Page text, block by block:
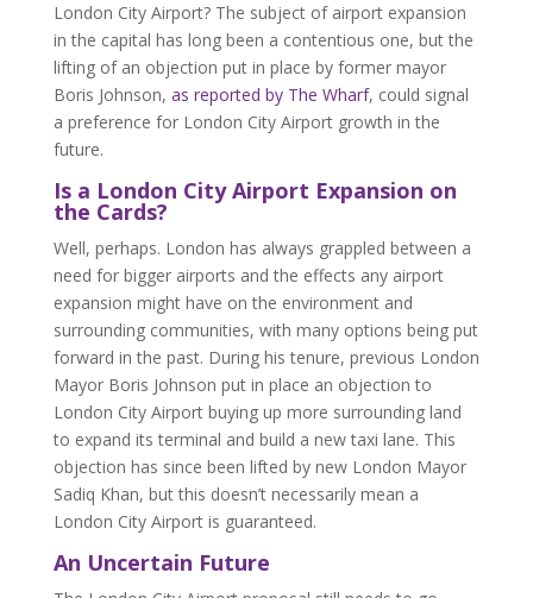
London City Airport? The subject of airport expansion
in the capital has long been a contentious one, but the
lifting of an objection put in place by former mayor
Boris Johnson, as reported by The Wharf, could signal
a preference for London City Airport growth in the
future.
Is a London City Airport Expansion on
the Cards?
Well, perhaps. London has always grappled between a
need for bigger airports and the effects any airport
expansion might have on the environment and
surrounding communities, with many options being put
forward in the past. During his tenure, previous London
Mayor Boris Johnson put in place an objection to
London City Airport buying up more surrounding land
to expand its terminal and build a new taxi lane. This
objection has since been lifted by new London Mayor
Sadiq Khan, but this doesn’t necessarily mean a
London City Airport is guaranteed.
An Uncertain Future